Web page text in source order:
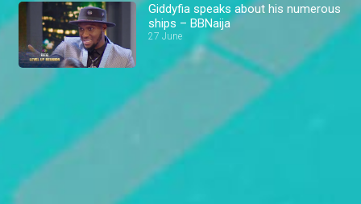
Giddyfia speaks about his numerous
ships – BBNaija
27 June